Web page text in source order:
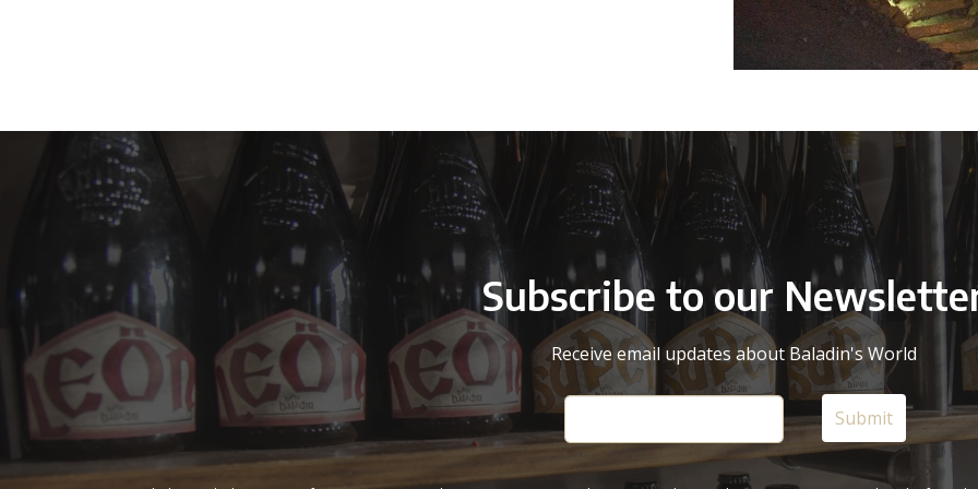
Subscribe to our
Receive email updates about Baladin's World